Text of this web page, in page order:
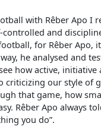
with Rêber Apo I
controlled and
for Rêber Apo,
he analysed and
how active, initiative
criticizing our style of
that game, how
Rêber Apo always
you do”.